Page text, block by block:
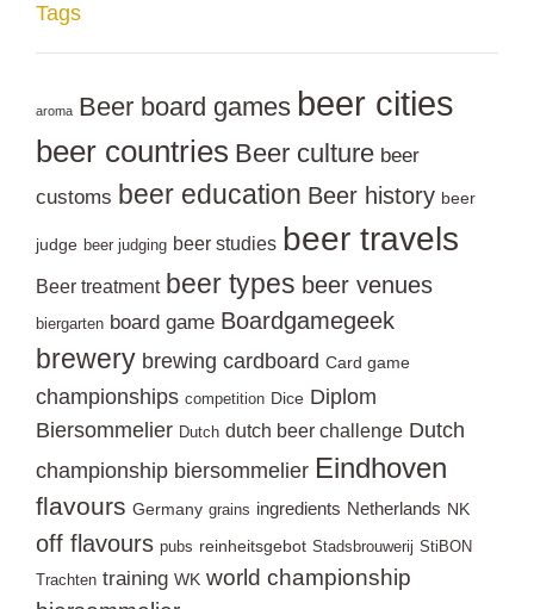
Tags
aroma Beer board games beer cities
beer countries Beer culture beer
customs beer education Beer history beer
judge beer judging beer studies beer travels
Beer treatment beer types beer venues
biergarten board game Boardgamegeek
brewery brewing cardboard Card game
championships competition Dice Diplom
Biersommelier Dutch dutch beer challenge Dutch
championship biersommelier Eindhoven
flavours Germany grains ingredients Netherlands NK
off flavours pubs reinheitsgebot Stadsbrouwerij StiBON
Trachten training WK world championship